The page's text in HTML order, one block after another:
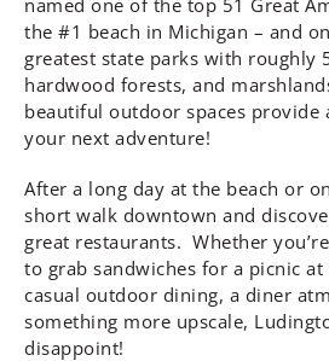
the #1 beach in Michigan – and
greatest state parks with roughly
hardwood forests, and
beautiful outdoor spaces provide
your next adventure!
After a long day at the beach or
short walk downtown and
great restaurants. Whether
to grab sandwiches for a picnic
casual outdoor dining, a diner
something more upscale,
disappoint!